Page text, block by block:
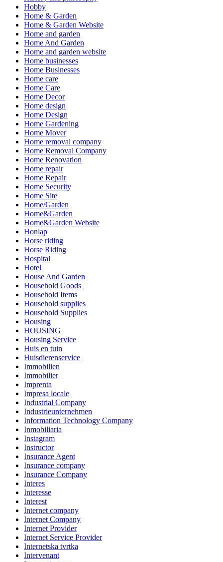
Hobby
Home & Garden
Home & Garden Website
Home and garden
Home And Garden
Home and garden website
Home businesses
Home Businesses
Home care
Home Care
Home Decor
Home design
Home Design
Home Gardening
Home Mover
Home removal company
Home Removal Company
Home Renovation
Home repair
Home Repair
Home Security
Home Site
Home/Garden
Home&Garden
Home&Garden Website
Honlap
Horse riding
Horse Riding
Hospital
Hotel
House And Garden
Household Goods
Household Items
Household supplies
Household Supplies
Housing
HOUSING
Housing Service
Huis en tuin
Huisdierenservice
Immobilien
Immobilier
Imprenta
Impresa locale
Industrial Company
Industrieunternehmen
Information Technology Company
Inmobiliaria
Instagram
Instructor
Insurance Agent
Insurance company
Insurance Company
Interes
Interesse
Interest
Internet company
Internet Company
Internet Provider
Internet Service Provider
Internetska tvrtka
Intervenant